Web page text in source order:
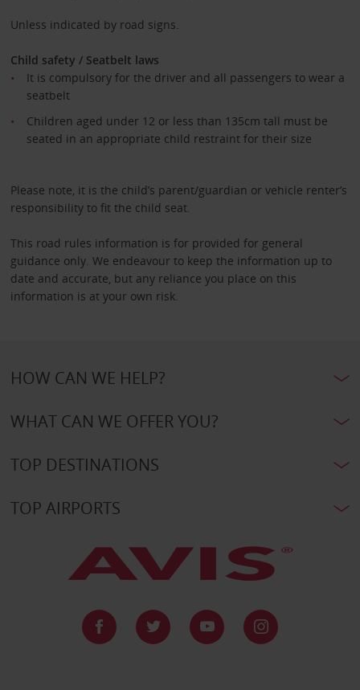
Unless indicated by road signs.
Child safety / Seatbelt laws
It is compulsory for the driver and all passengers to wear a
seatbelt
Children aged under 12 or less than 135cm tall must be
seated in an appropriate child restraint for their size
Please note, it is the child’s parent/guardian or vehicle renter’s
responsibility to fit the child seat.
This road rules information is for provided for general
guidance only. We endeavour to keep the information up to
date and accurate, but any reliance you place on this
information is at your own risk.
HOW CAN WE HELP?
WHAT CAN WE OFFER YOU?
TOP DESTINATIONS
TOP AIRPORTS